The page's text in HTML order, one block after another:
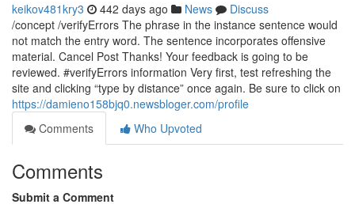
keikov481kry3 442 days ago News
Discuss
/concept /verifyErrors The phrase in the instance sentence would
not match the entry word. The sentence incorporates offensive
material. Cancel Post Thanks! Your feedback is going to be
reviewed. #verifyErrors information Very first, test refreshing the
site and clicking “type by distance” once again. Be sure to click on
https://damieno158bjq0.newsbloger.com/profile
Comments
Who Upvoted
Comments
Submit a Comment